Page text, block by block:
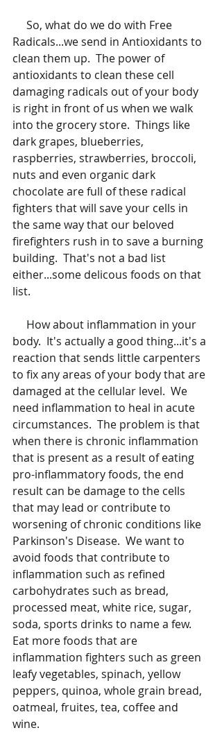
Radicals...we send in Antioxidants to
clean them up.  The power of
antioxidants to clean these cell
damaging radicals out of your body
is right in front of us when we walk
into the grocery store.  Things like
dark grapes, blueberries,
raspberries, strawberries, broccoli,
nuts and even organic dark
chocolate are full of these radical
fighters that will save your cells in
the same way that our beloved
firefighters rush in to save a burning
building.  That's not a bad list
either...some delicous foods on that
list.
body.  It's actually a good thing...it's a
reaction that sends little carpenters
to fix any areas of your body that are
damaged at the cellular level.  We
need inflammation to heal in acute
circumstances.  The problem is that
when there is chronic inflammation
that is present as a result of eating
pro-inflammatory foods, the end
result can be damage to the cells
that may lead or contribute to
worsening of chronic conditions like
Parkinson's Disease.  We want to
avoid foods that contribute to
inflammation such as refined
carbohydrates such as bread,
processed meat, white rice, sugar,
soda, sports drinks to name a few.
Eat more foods that are
inflammation fighters such as green
leafy vegetables, spinach, yellow
peppers, quinoa, whole grain bread,
oatmeal, fruites, tea, coffee and
wine.